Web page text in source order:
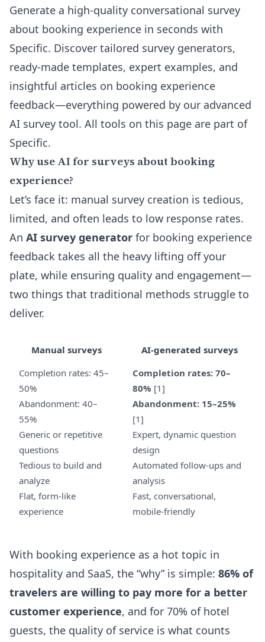
Generate a high-quality conversational survey
about booking experience in seconds with
Specific. Discover tailored survey generators,
ready-made templates, expert examples, and
insightful articles on booking experience
feedback—everything powered by our advanced
AI survey tool. All tools on this page are part of
Specific.
Why use AI for surveys about booking
experience?
Let’s face it: manual survey creation is tedious,
limited, and often leads to low response rates.
An AI survey generator for booking experience
feedback takes all the heavy lifting off your
plate, while ensuring quality and engagement—
two things that traditional methods struggle to
deliver.
Manual surveys
AI-generated surveys
Completion rates: 45–
50%
Abandonment: 40–
55%
Generic or repetitive
questions
Tedious to build and
analyze
Flat, form-like
experience
Completion rates: 70–
80% [1]
Abandonment: 15–25%
[1]
Expert, dynamic question
design
Automated follow-ups and
analysis
Fast, conversational,
mobile-friendly
With booking experience as a hot topic in
hospitality and SaaS, the “why” is simple: 86% of
travelers are willing to pay more for a better
customer experience, and for 70% of hotel
guests, the quality of service is what counts